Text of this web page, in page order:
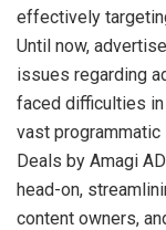
effectively
Until now,
issues regarding
faced difficulties
vast programmatic
Deals by Amagi
head-on,
content owners,